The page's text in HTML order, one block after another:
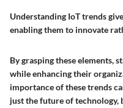
Understanding IoT trends
enabling them to innovate
By grasping these elements,
while enhancing their
importance of these trends
just the future of technology,